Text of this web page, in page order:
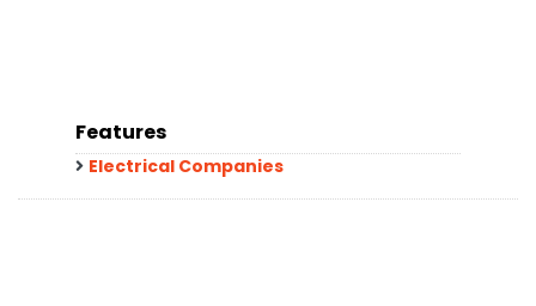
Features
Electrical Companies